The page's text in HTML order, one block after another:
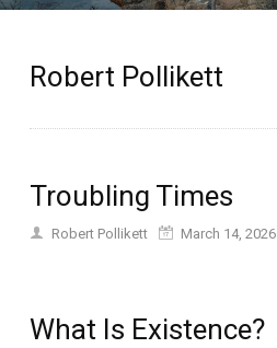
Robert Pollikett
Troubling Times
Robert Pollikett March 14, 2026
What Is Existence?